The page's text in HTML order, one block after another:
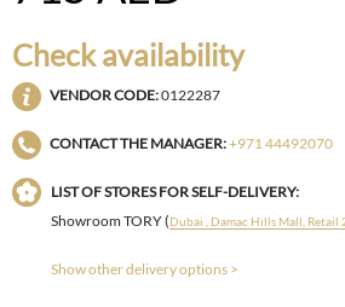
Check availability
VENDOR CODE:0122287
CONTACT THE MANAGER:+971 44492070
LIST OF STORES FOR SELF-DELIVERY:
Showroom TORY (Dubai , Damac Hills Mall, Retail
Show other delivery options >